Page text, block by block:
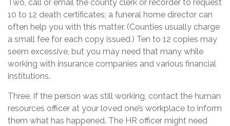
Two, call or email the county clerk or recorder to request
10 to 12 death certificates; a funeral home director can
often help you with this matter. (Counties usually charge
a small fee for each copy issued.) Ten to 12 copies may
seem excessive, but you may need that many while
working with insurance companies and various financial
institutions.
Three, if the person was still working, contact the human
resources officer at your loved one’s workplace to inform
them what has happened. The HR officer might need